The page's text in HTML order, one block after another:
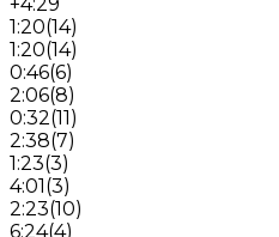
1:20(14)
1:20(14)
0:46(6)
2:06(8)
0:32(11)
2:38(7)
1:23(3)
4:01(3)
2:23(10)
6:24(4)